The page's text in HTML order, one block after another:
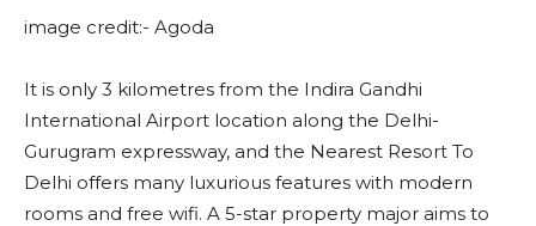
image credit:- Agoda
It is only 3 kilometres from the Indira Gandhi
International Airport location along the Delhi-
Gurugram expressway, and the Nearest Resort To
Delhi offers many luxurious features with modern
rooms and free wifi. A 5-star property major aims to